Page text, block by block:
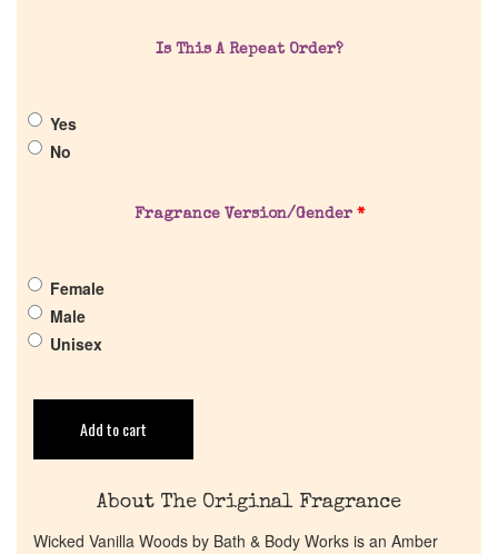
Pheromones
Get in Touch
Return Policy
Is This A Repeat Order?
Yes
No
Fragrance Version/Gender *
Female
Male
Unisex
Add to cart
About The Original Fragrance
Wicked Vanilla Woods by Bath & Body Works is an Amber